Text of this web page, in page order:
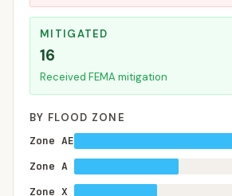
MITIGATED
16
Received FEMA mitigation
BY FLOOD ZONE
Zone AE
Zone A
Zone X